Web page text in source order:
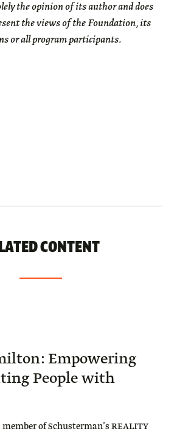
the opinion of its author and does
the views of the Foundation, its
or all program participants.
CONTENT
Empowering
People with
of Schusterman’s REALITY